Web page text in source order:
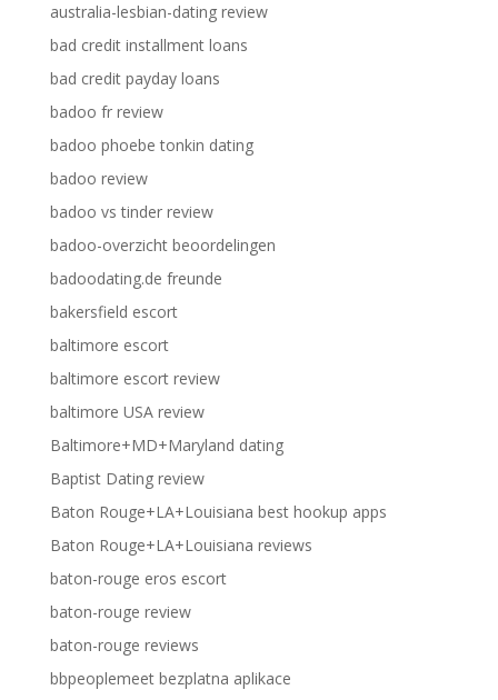
australia-lesbian-dating review
bad credit installment loans
bad credit payday loans
badoo fr review
badoo phoebe tonkin dating
badoo review
badoo vs tinder review
badoo-overzicht beoordelingen
badoodating.de freunde
bakersfield escort
baltimore escort
baltimore escort review
baltimore USA review
Baltimore+MD+Maryland dating
Baptist Dating review
Baton Rouge+LA+Louisiana best hookup apps
Baton Rouge+LA+Louisiana reviews
baton-rouge eros escort
baton-rouge review
baton-rouge reviews
bbpeoplemeet bezplatna aplikace